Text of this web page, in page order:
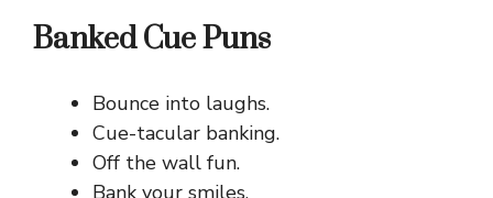
Banked Cue Puns
Bounce into laughs.
Cue-tacular banking.
Off the wall fun.
Bank your smiles.